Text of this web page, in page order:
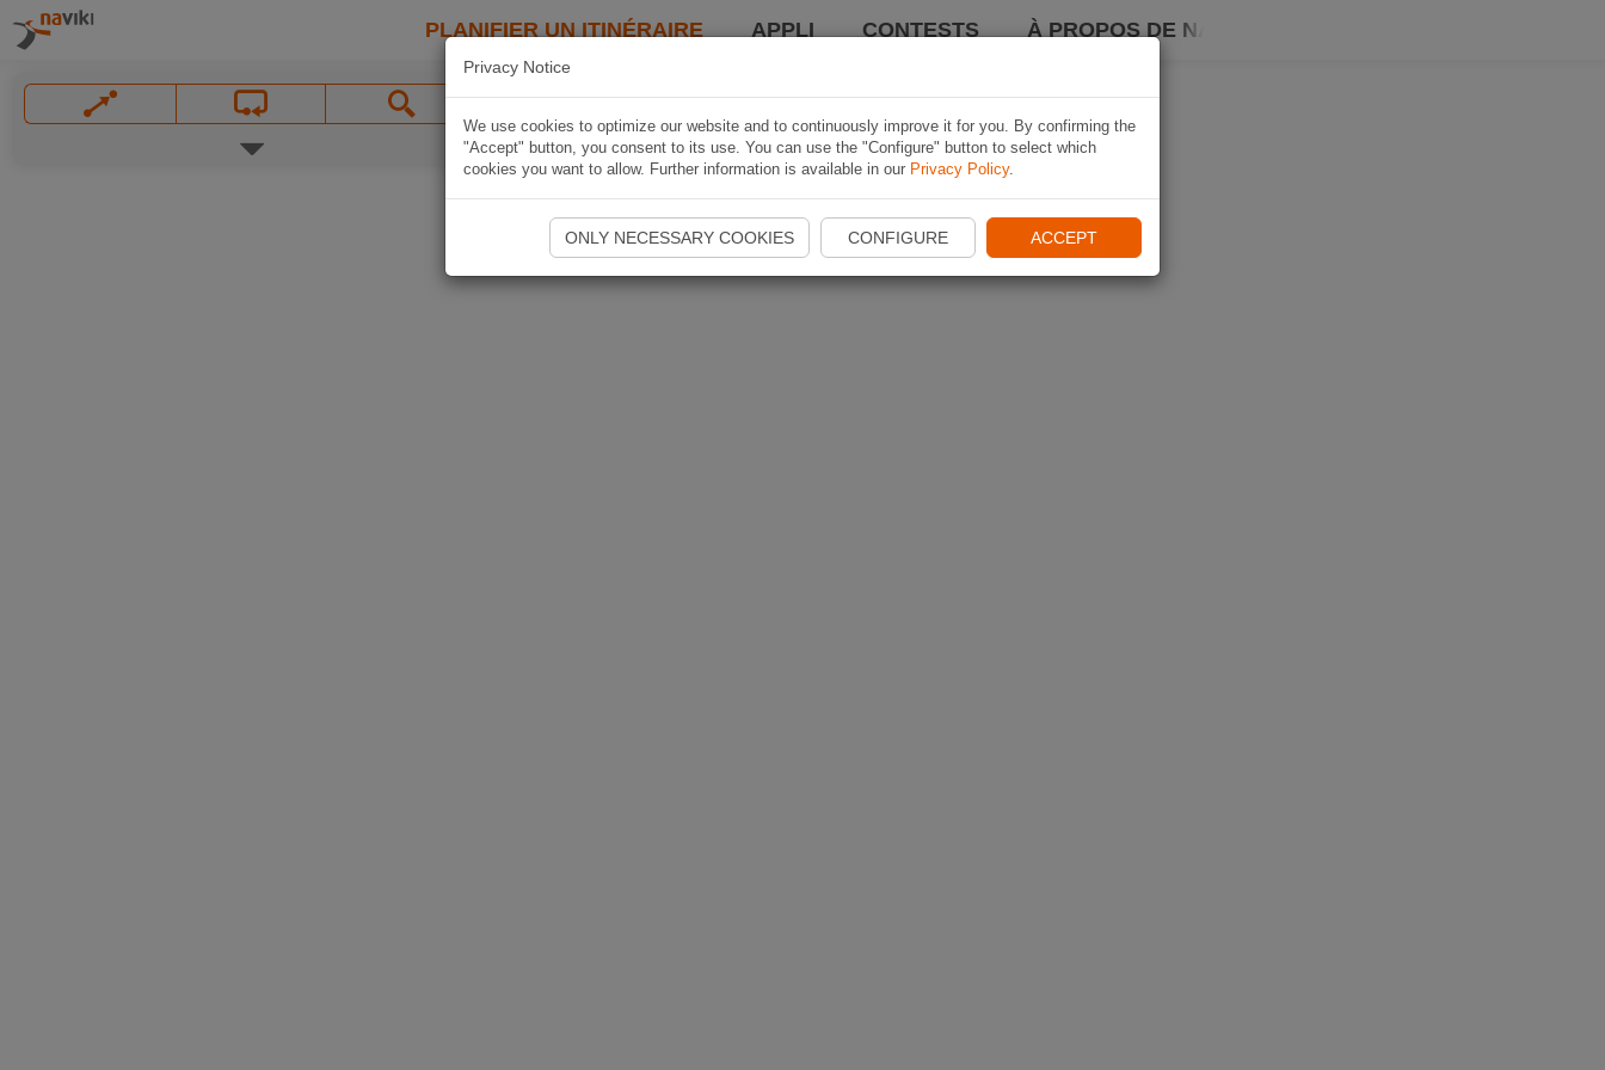
PLANIFIER UN ITINÉRAIRE APPLI CONTESTS À PROPOS DE NAVIKI
Privacy Notice
We use cookies to optimize our website and to continuously improve it for you. By confirming the
"Accept" button, you consent to its use. You can use the "Configure" button to select which
cookies you want to allow. Further information is available in our Privacy Policy.
ONLY NECESSARY COOKIES CONFIGURE ACCEPT